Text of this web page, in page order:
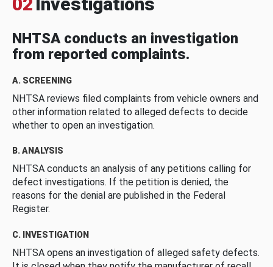
NHTSA conducts an investigation
from reported complaints.
A. SCREENING
NHTSA reviews filed complaints from vehicle owners and
other information related to alleged defects to decide
whether to open an investigation.
B. ANALYSIS
NHTSA conducts an analysis of any petitions calling for
defect investigations. If the petition is denied, the
reasons for the denial are published in the Federal
Register.
C. INVESTIGATION
NHTSA opens an investigation of alleged safety defects.